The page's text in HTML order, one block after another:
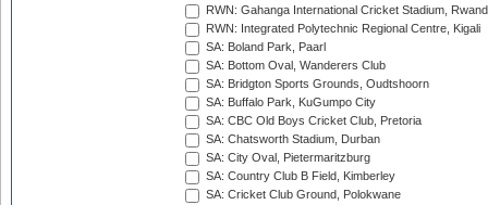
RWN: Gahanga International Cricket Stadium,
RWN: Integrated Polytechnic Regional Centre, Kigali
SA: Boland Park, Paarl
SA: Bottom Oval, Wanderers Club
SA: Bridgton Sports Grounds, Oudtshoorn
SA: Buffalo Park, KuGumpo City
SA: CBC Old Boys Cricket Club, Pretoria
SA: Chatsworth Stadium, Durban
SA: City Oval, Pietermaritzburg
SA: Country Club B Field, Kimberley
SA: Cricket Club Ground, Polokwane